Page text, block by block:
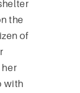
the
of
with